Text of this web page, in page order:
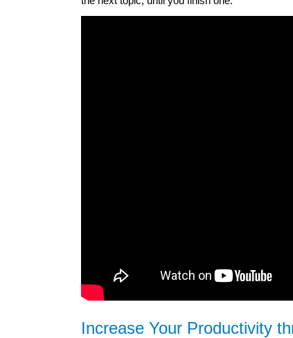
Increase Your Productivity